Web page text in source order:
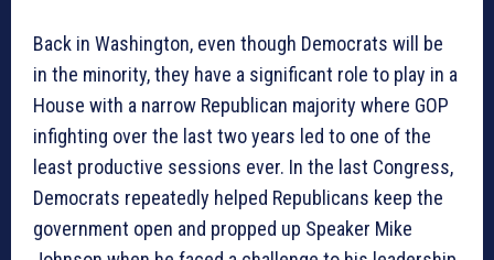
Back in Washington, even though Democrats will be
in the minority, they have a significant role to play in a
House with a narrow Republican majority where GOP
infighting over the last two years led to one of the
least productive sessions ever. In the last Congress,
Democrats repeatedly helped Republicans keep the
government open and propped up Speaker Mike